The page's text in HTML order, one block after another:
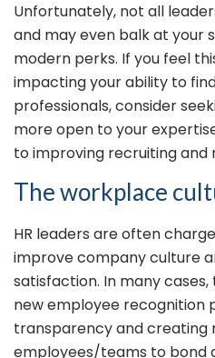
Unfortunately, not all
and may even balk at your
modern perks. If you feel
impacting your ability to
professionals, consider
more open to your
to improving recruiting and
The workplace
HR leaders are often
improve company culture
satisfaction. In many
new employee recognition
transparency and
employees/teams to bond